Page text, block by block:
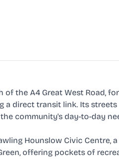
the A4 Great West Road,
a direct transit link. Its
community's day-to-day
Hounslow Civic
offering pockets of